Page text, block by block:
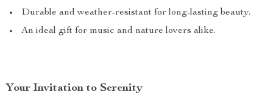
Durable and weather-resistant for long-lasting beauty.
An ideal gift for music and nature lovers alike.
Your Invitation to Serenity